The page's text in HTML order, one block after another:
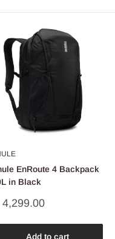
EnRoute 4 Backpack
in Black
4,299.00
Add to cart